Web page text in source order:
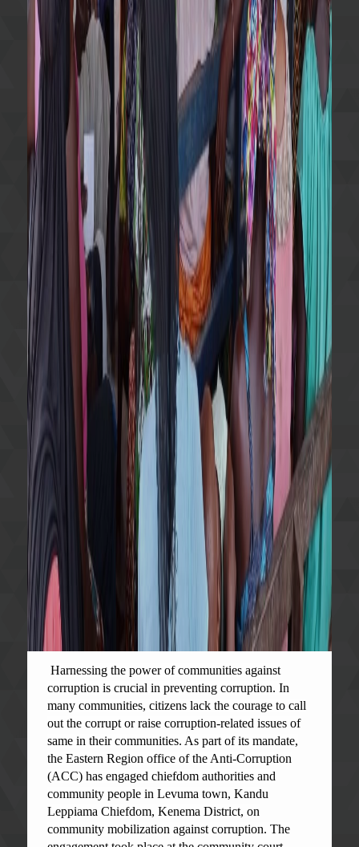
Harnessing the power of communities against
corruption is crucial in preventing corruption. In
many communities, citizens lack the courage to call
out the corrupt or raise corruption-related issues of
same in their communities. As part of its mandate,
the Eastern Region office of the Anti-Corruption
(ACC) has engaged chiefdom authorities and
community people in Levuma town, Kandu
Leppiama Chiefdom, Kenema District, on
community mobilization against corruption. The